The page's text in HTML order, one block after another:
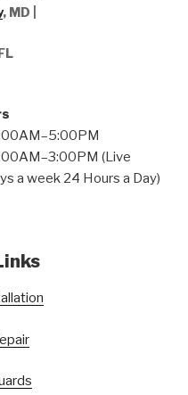
, MD |
(Live
a week 24 Hours a Day)